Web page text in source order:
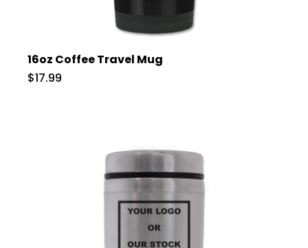
16oz Coffee Travel Mug
$17.99